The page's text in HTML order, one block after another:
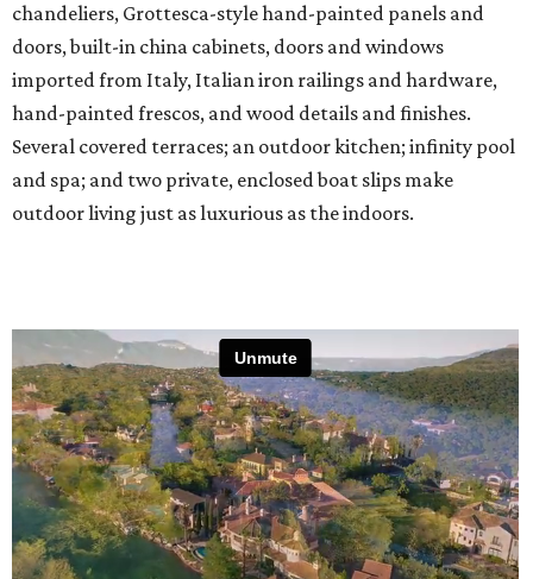
chandeliers, Grottesca-style hand-painted panels and
doors, built-in china cabinets, doors and windows
imported from Italy, Italian iron railings and hardware,
hand-painted frescos, and wood details and finishes.
Several covered terraces; an outdoor kitchen; infinity pool
and spa; and two private, enclosed boat slips make
outdoor living just as luxurious as the indoors.